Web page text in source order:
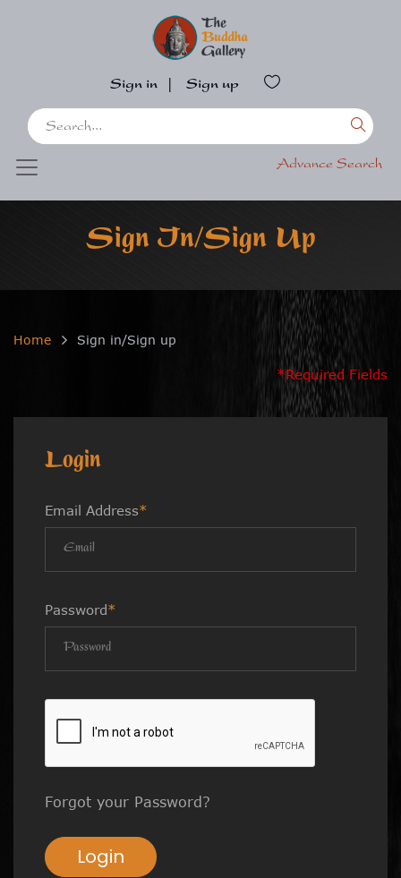
Sign in Sign up
Advance Search
Sign In/Sign Up
Home Sign in/Sign up
*Required Fields
Login
Email Address*
Password*
Forgot your Password?
Login